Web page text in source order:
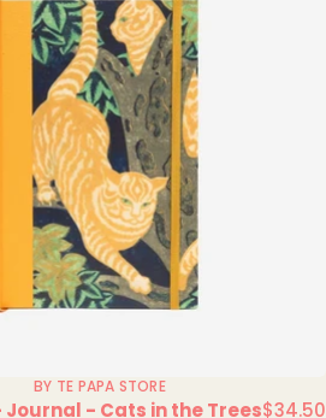
BY TE PAPA STORE
Journal - Cats in the Trees$34.50